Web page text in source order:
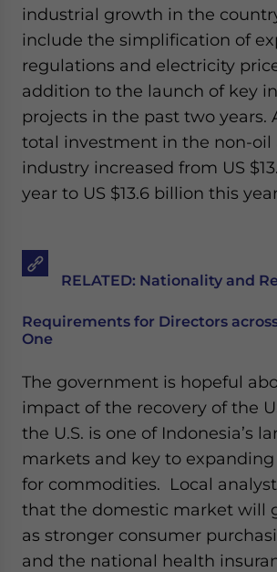
industrial growth in the
include the simplification of
regulations and electricity
addition to the launch of key
projects in the past two years.
total investment in the non-oil
industry increased from US
year to US $13.6 billion this
RELATED: Nationality and
Requirements for Directors
One
The government is hopeful
impact of the recovery of the
the U.S. is one of Indonesia’s
markets and key to
for commodities. Local
that the domestic market will
as stronger consumer
and the national health